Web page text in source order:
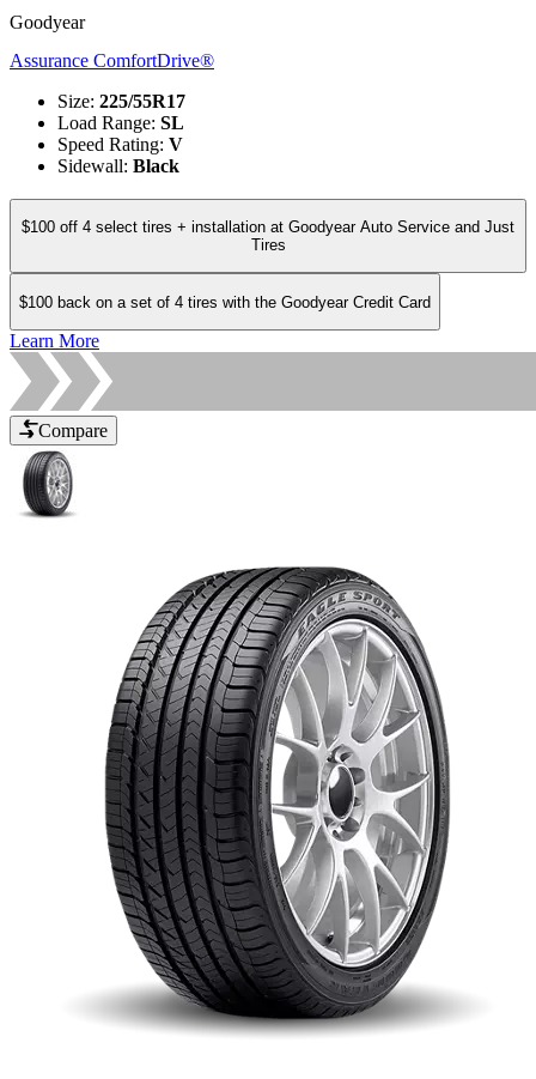
Goodyear
Assurance ComfortDrive®
Size: 225/55R17
Load Range: SL
Speed Rating: V
Sidewall: Black
$100 off 4 select tires + installation at Goodyear Auto Service and Just
Tires
$100 back on a set of 4 tires with the Goodyear Credit Card
Learn More
Compare